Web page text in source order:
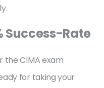
Success-Rate
the CIMA exam
for taking your